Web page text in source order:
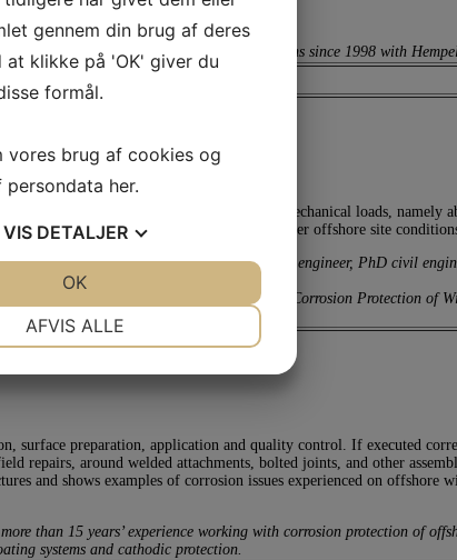
with industrial coatings and specifications since 1998 with
issues (online presentation)
turbines. The focus of the first part is on mechanical loads, namely
halls and for repair coatings applied under offshore site
GmbH, Hamburg, Germany. He is a Process engineer, PhD civil
published the textbook: “Corrosion and Corrosion Protection of
surface preparation, application and quality control. If executed
repairs, around welded attachments, bolted joints, and other
and shows examples of corrosion issues experienced on offshore
than 15 years’ experience working with corrosion protection of
systems and cathodic protection.
gennem din brug af deres
at klikke på 'OK' giver du
formål.
vores brug af cookies og
persondata her.
VIS DETALJER
AFVIS ALLE
OK